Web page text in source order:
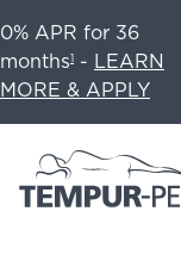
0% APR for 36
months1 - LEARN
MORE & APPLY